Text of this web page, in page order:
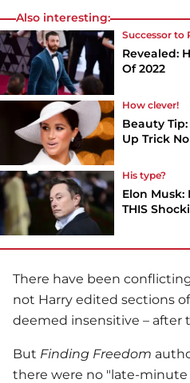
Also interesting:
Successor to
Revealed:
Of 2022
How clever!
Beauty
Up Trick
His type?
Elon Musk:
THIS
There have been
not Harry edited sections
deemed insensitive – after
But Finding Freedom
there were no "late-minute